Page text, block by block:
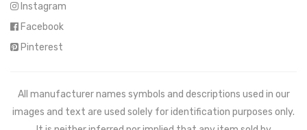
Instagram
Facebook
Pinterest
All manufacturer names symbols and descriptions used in our
images and text are used solely for identification purposes only.